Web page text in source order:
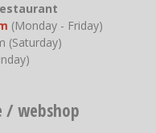
(Monday - Friday)
(Saturday)
/ webshop